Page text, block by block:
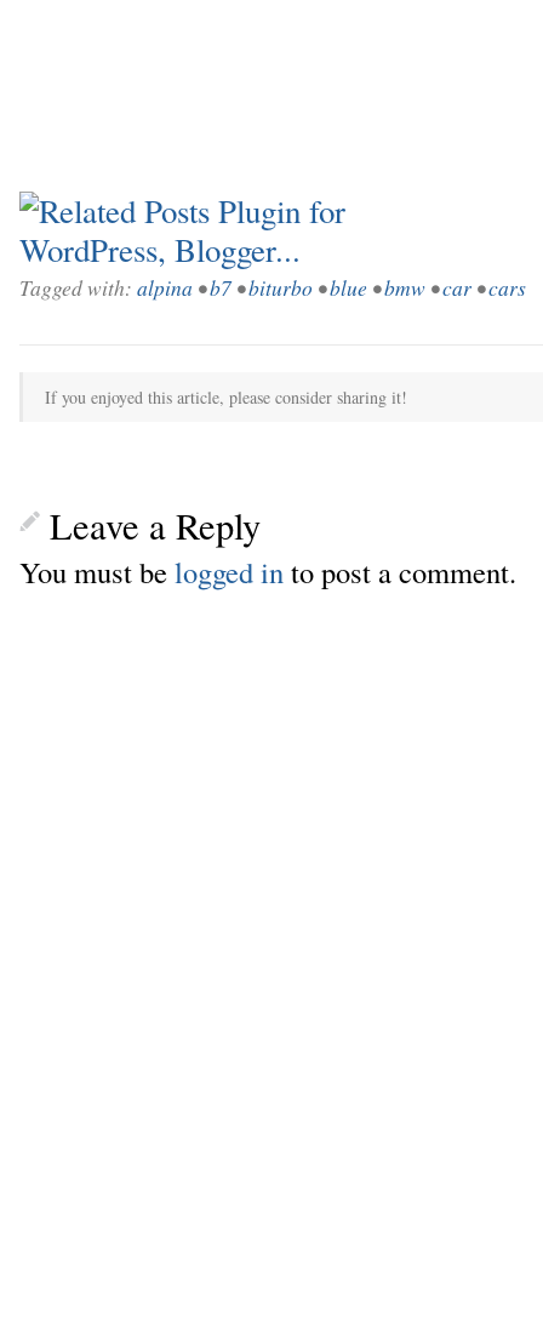
Tagged with: alpina •b7•biturbo •blue •bmw •car •cars
If you enjoyed this article, please consider sharing it!
Leave a Reply
You must belogged in to post a comment.